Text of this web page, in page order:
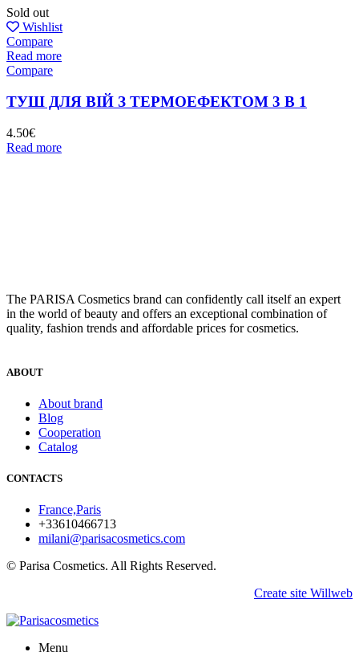
Sold out
Wishlist
Compare
Read more
Compare
ТУШ ДЛЯ ВІЙ З ТЕРМОЕФЕКТОМ 3 В 1
4.50€
Read more
The PARISA Сosmetics brand can confidently call itself an expert
in the world of beauty and offers an exceptional combination of
quality, fashion trends and affordable prices for cosmetics.
ABOUT
About brand
Blog
Cooperation
Catalog
CONTACTS
France,Paris
+33610466713
milani@parisacosmetics.com
© Parisa Cosmetics. All Rights Reserved.
Create site Willweb
Menu